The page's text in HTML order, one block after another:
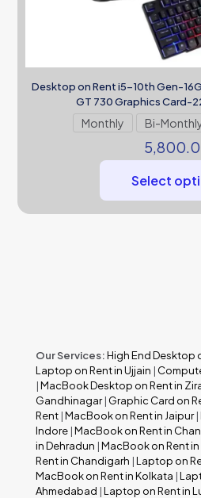
Desktop on Rent i5-10th Gen-
GT 730 Graphics Card-
Monthly Bi-
Select
Our Services:High End Desktop
Laptop on Rent in Ujjain |
|MacBook Desktop on Rent in
Gandhinagar| Graphic Card on
Rent |MacBook on Rent in Jaipur|
Indore |MacBook on Rent in
in Dehradun |MacBook on Rent
Rent in Chandigarh |Laptop on
MacBook on Rent in Kolkata |
Ahmedabad |Laptop on Rent in